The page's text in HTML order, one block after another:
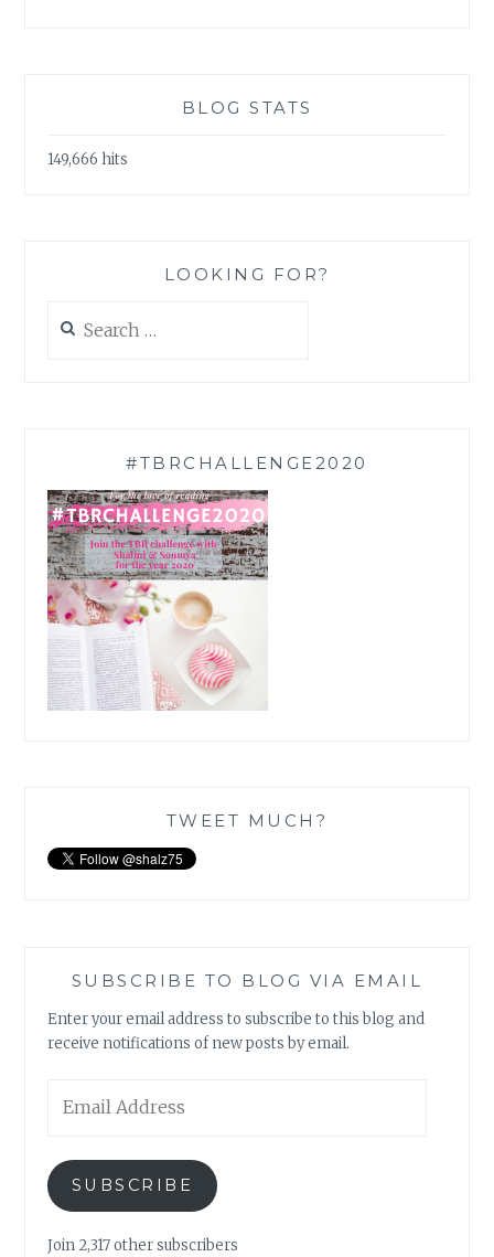
BLOG STATS
149,666 hits
LOOKING FOR?
for:
#TBRCHALLENGE2020
TWEET MUCH?
SUBSCRIBE TO BLOG VIA EMAIL
Enter your email address to subscribe to this blog and
receive notifications of new posts by email.
Address
SUBSCRIBE
Join 2,317 other subscribers